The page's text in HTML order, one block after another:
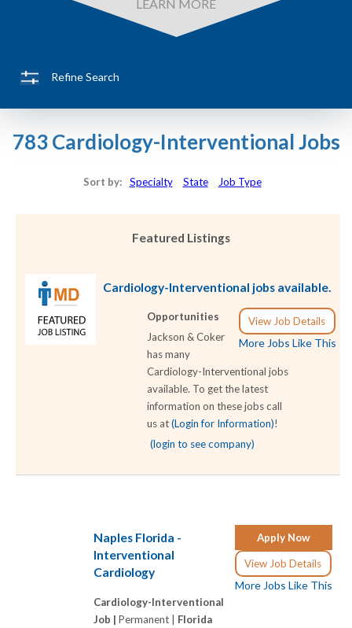
LEARN MORE
Refine Search
783 Cardiology-Interventional Jobs
Sort by: Specialty State Job Type
Featured Listings
Cardiology-Interventional jobs available.
View Job Details
More Jobs Like This
Opportunities
Jackson & Coker
has many
Cardiology-Interventional jobs
available. To get the latest
information on these jobs call
us at(Login for Information)!
(login to see company)
Apply Now
View Job Details
More Jobs Like This
Naples Florida -
Interventional
Cardiology
Cardiology-Interventional
Job | Permanent | Florida